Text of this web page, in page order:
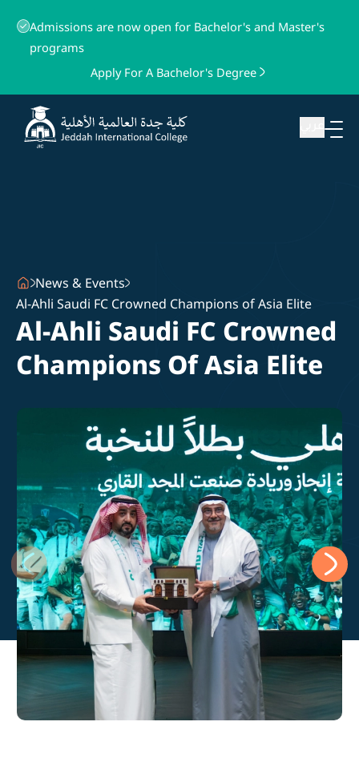
Admissions are now open for Bachelor's and Master's
programs
Apply For A Bachelor's Degree
News & Events
Al-Ahli Saudi FC Crowned Champions of Asia Elite
Al-Ahli Saudi FC Crowned
Champions Of Asia Elite